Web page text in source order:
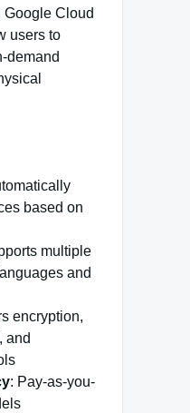
Google Cloud
users to
demand
based on
multiple
and
encryption,
and
: Pay-as-you-